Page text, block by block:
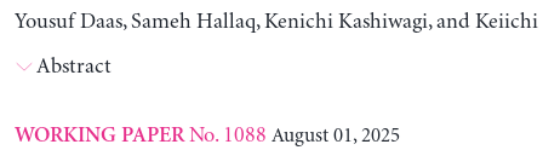
Yousuf Daas, Sameh Hallaq, Kenichi Kashiwagi, and Keiichi
Abstract
WORKING PAPERNo. 1088 August 01, 2025